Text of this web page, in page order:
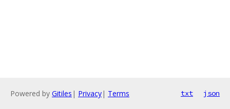
Powered by Gitiles | Privacy| Terms txt json